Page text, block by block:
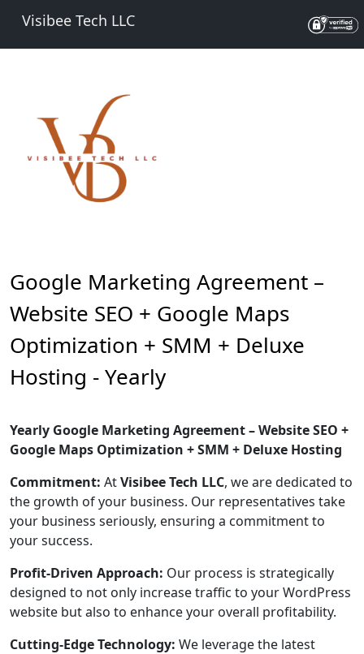
Visibee Tech LLC
Google Marketing Agreement –
Website SEO + Google Maps
Optimization + SMM + Deluxe
Hosting - Yearly
Yearly Google Marketing Agreement – Website SEO +
Google Maps Optimization + SMM + Deluxe Hosting
Commitment: AtVisibee Tech LLC, we are dedicated to
the growth of your business. Our representatives take
your business seriously, ensuring a commitment to
your success.
Profit-Driven Approach: Our process is strategically
designed to not only increase traffic to your WordPress
website but also to enhance your overall profitability.
Cutting-Edge Technology: We leverage the latest